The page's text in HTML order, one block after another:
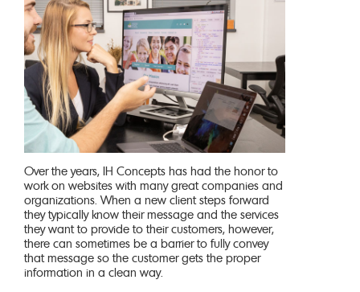
Over the years, IH Concepts has had the honor to
work on websites with many great companies and
organizations. When a new client steps forward
they typically know their message and the services
they want to provide to their customers, however,
there can sometimes be a barrier to fully convey
that message so the customer gets the proper
information in a clean way.